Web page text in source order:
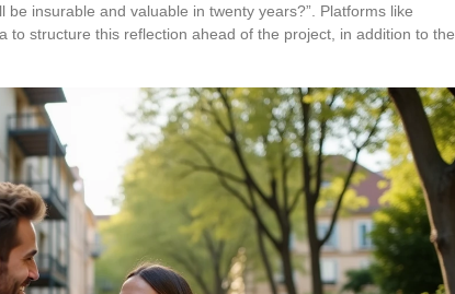
be insurable and valuable in twenty years?”. Platforms like
to structure this reflection ahead of the project, in addition to the